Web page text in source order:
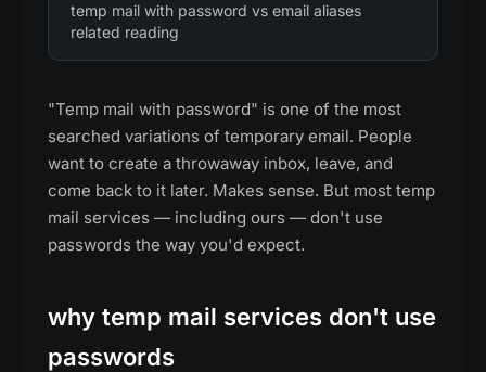
temp mail with password vs email aliases
related reading
"Temp mail with password" is one of the most
searched variations of temporary email. People
want to create a throwaway inbox, leave, and
come back to it later. Makes sense. But most temp
mail services — including ours — don't use
passwords the way you'd expect.
why temp mail services don't use
passwords